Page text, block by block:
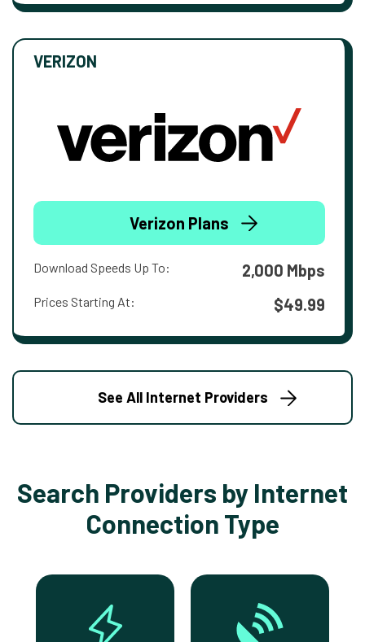
VERIZON
Verizon Plans
Download Speeds Up To: 2,000 Mbps
Prices Starting At: $49.99
See All Internet Providers
Search Providers by Internet
Connection Type